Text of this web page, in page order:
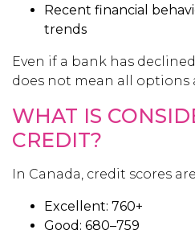
Recent financial
trends
Even if a bank has
does not mean all options
WHAT IS
CREDIT?
In Canada, credit scores
Excellent: 760+
Good: 680–759